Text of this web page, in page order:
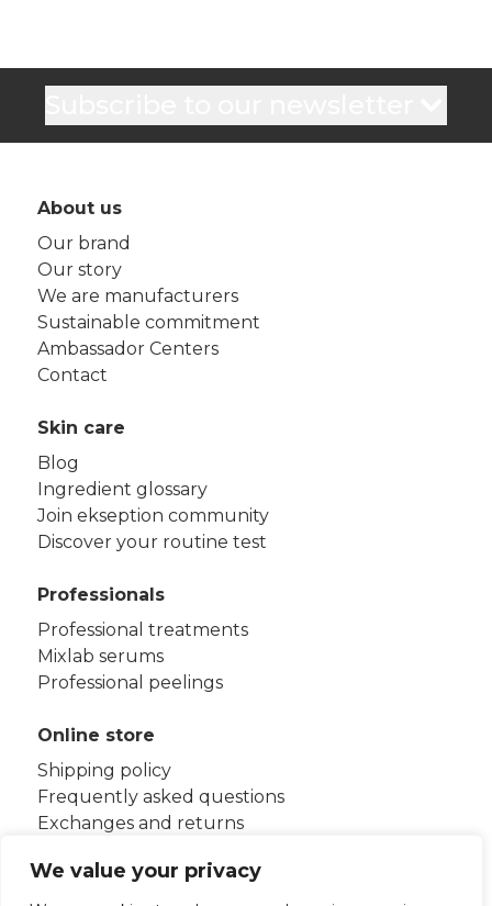
We value your privacy
About us
Our brand
Our story
We are manufacturers
Sustainable commitment
Ambassador Centers
Contact
Skin care
Blog
Ingredient glossary
Join ekseption community
Discover your routine test
Professionals
Professional treatments
Mixlab serums
Professional peelings
Online store
Shipping policy
Frequently asked questions
Exchanges and returns